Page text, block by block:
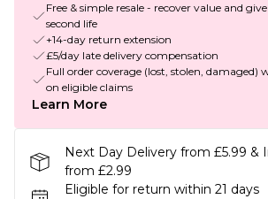
Free & simple resale - recover value and
second life
+14-day return extension
£5/day late delivery compensation
Full order coverage (lost, stolen,
on eligible claims
Learn More
Next Day Delivery from £5.99 &
from £2.99
Eligible for return within 21 days